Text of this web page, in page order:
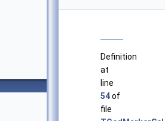
Definition
at
line
54of
file